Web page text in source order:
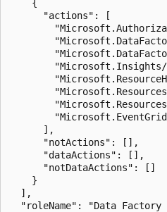
    {
      "actions": [
      ],
      "notActions": [],
      "dataActions": [],
      "notDataActions": []
    }
  ],
"roleName": "Data Factory